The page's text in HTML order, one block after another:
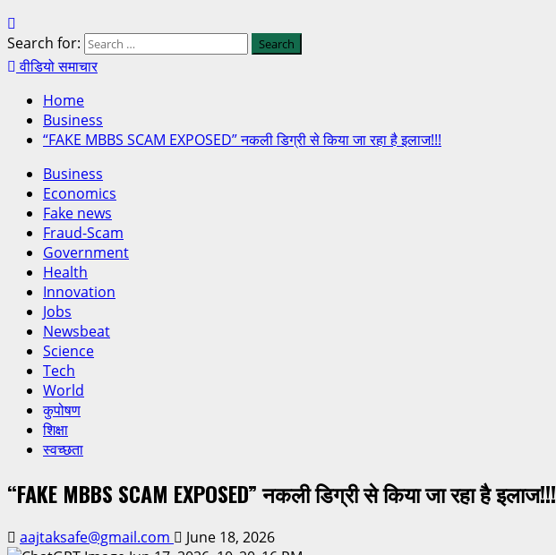
Search for:
वीडियो समाचार
Home
Business
“FAKE MBBS SCAM EXPOSED” नकली डिग्री से किया जा रहा है इलाज!!!
Business
Economics
Fake news
Fraud-Scam
Government
Health
Innovation
Jobs
Newsbeat
Science
Tech
World
कुपोषण
शिक्षा
स्वच्छता
“FAKE MBBS SCAM EXPOSED” नकली डिग्री से किया जा रहा है इलाज!!!
aajtaksafe@gmail.com
June 18, 2026